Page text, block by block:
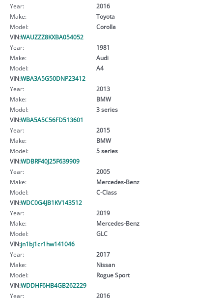
Year:
2016
Make:
Toyota
Model:
Corolla
VIN:WAUZZZ8KXBA054052
Year:
1981
Make:
Audi
Model:
A4
VIN:WBA3A5G50DNP23412
Year:
2013
Make:
BMW
Model:
3 series
VIN:WBA5A5C56FD513601
Year:
2015
Make:
BMW
Model:
5 series
VIN:WDBRF40J25F639909
Year:
2005
Make:
Mercedes-Benz
Model:
C-Class
VIN:WDC0G4JB1KV143512
Year:
2019
Make:
Mercedes-Benz
Model:
GLC
VIN:jn1bj1cr1hw141046
Year:
2017
Make:
Nissan
Model:
Rogue Sport
VIN:WDDHF6HB4GB262229
Year:
2016